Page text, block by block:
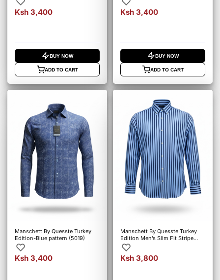
Ksh 3,400
BUY NOW
ADD TO CART
Ksh 3,400
BUY NOW
ADD TO CART
Manschett By Quesste Turkey
Edition-Blue pattern (5019)
Ksh 3,400
Manschett By Quesste Turkey
Edition Men’s Slim Fit Stripe
Shirt – Blue (6152)
Ksh 3,800